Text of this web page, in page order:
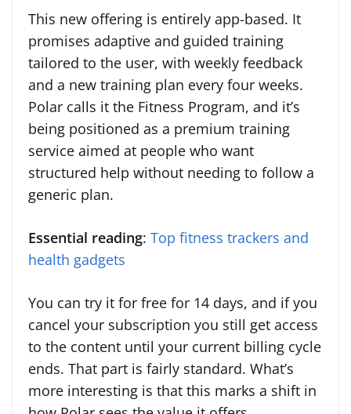
This new offering is entirely app-based. It
promises adaptive and guided training
tailored to the user, with weekly feedback
and a new training plan every four weeks.
Polar calls it the Fitness Program, and it’s
being positioned as a premium training
service aimed at people who want
structured help without needing to follow a
generic plan.
Essential reading: Top fitness trackers and
health gadgets
You can try it for free for 14 days, and if you
cancel your subscription you still get access
to the content until your current billing cycle
ends. That part is fairly standard. What’s
more interesting is that this marks a shift in